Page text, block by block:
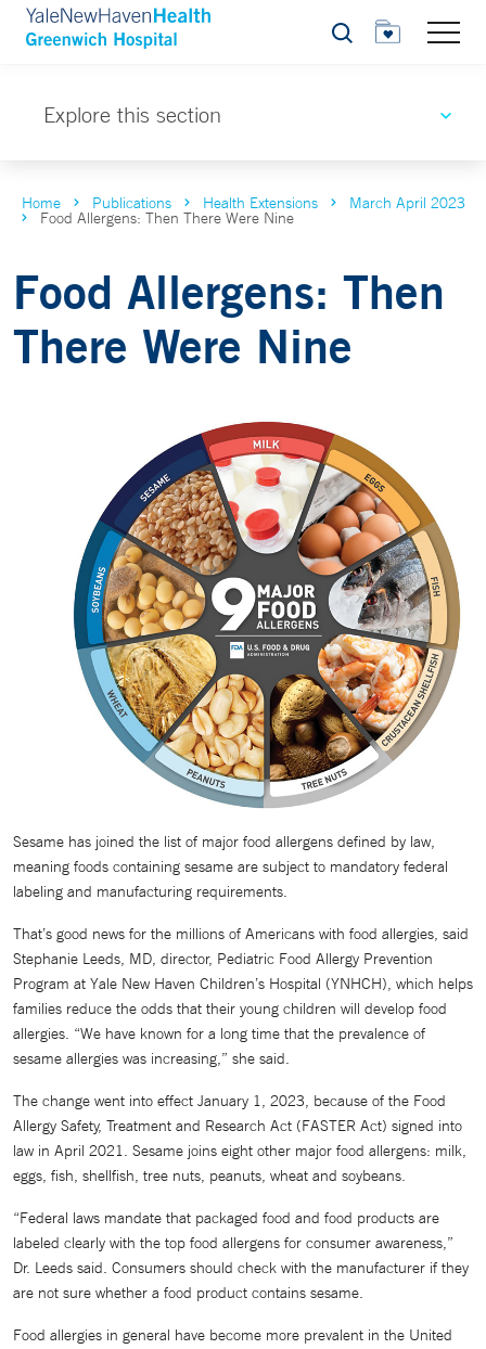
Search
Explore this section
Home Publications Health Extensions March April 2023
Food Allergens: Then There Were Nine
Food Allergens: Then
There Were Nine
Sesame has joined the list of major food allergens defined by law,
meaning foods containing sesame are subject to mandatory federal
labeling and manufacturing requirements.
That’s good news for the millions of Americans with food allergies, said
Stephanie Leeds, MD, director, Pediatric Food Allergy Prevention
Program at Yale New Haven Children’s Hospital (YNHCH), which helps
families reduce the odds that their young children will develop food
allergies. “We have known for a long time that the prevalence of
sesame allergies was increasing,” she said.
The change went into effect January 1, 2023, because of the Food
Allergy Safety, Treatment and Research Act (FASTER Act) signed into
law in April 2021. Sesame joins eight other major food allergens: milk,
eggs, fish, shellfish, tree nuts, peanuts, wheat and soybeans.
“Federal laws mandate that packaged food and food products are
labeled clearly with the top food allergens for consumer awareness,”
Dr. Leeds said. Consumers should check with the manufacturer if they
are not sure whether a food product contains sesame.
Food allergies in general have become more prevalent in the United